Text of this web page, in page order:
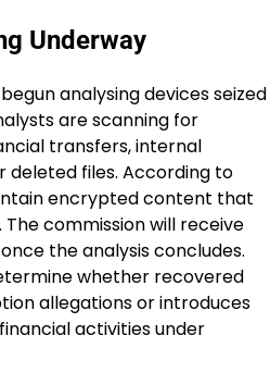
Underway
analysing devices seized
are scanning for
transfers, internal
deleted files. According to
encrypted content that
commission will receive
the analysis concludes.
whether recovered
allegations or introduces
activities under